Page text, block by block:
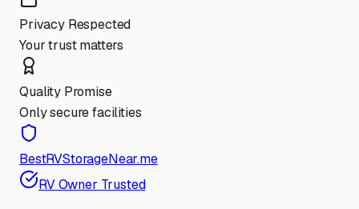
Privacy Respected
Your trust matters
Quality Promise
Only secure facilities
BestRVStorageNear.me
RV Owner Trusted